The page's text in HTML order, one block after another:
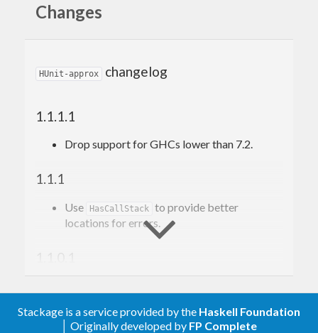
Changes
HUnit-approx changelog
1.1.1.1
Drop support for GHCs lower than 7.2.
1.1.1
Use HasCallStack to provide better
locations for errors.
Stackage is a service provided by the Haskell Foundation
│ Originally developed by FP Complete